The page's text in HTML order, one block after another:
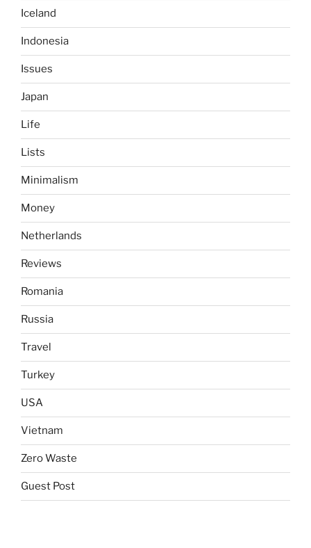
Iceland
Indonesia
Issues
Japan
Life
Lists
Minimalism
Money
Netherlands
Reviews
Romania
Russia
Travel
Turkey
USA
Vietnam
Zero Waste
Guest Post